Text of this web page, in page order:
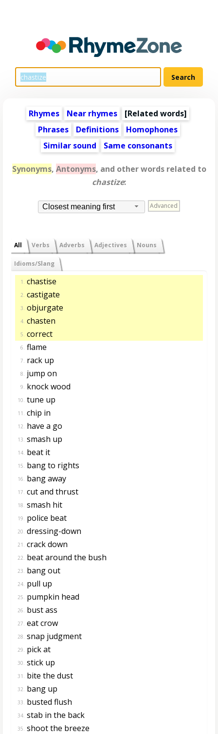
Rhymes Near rhymes [Related words]
Phrases
Definitions
Homophones
Similar sound
Same consonants
Synonyms, Antonyms, and other words related to
chastize:
Closest meaning first Advanced
All Verbs Adverbs Adjectives Nouns
Idioms/Slang
1. chastise
2. castigate
3. objurgate
4. chasten
5. correct
6. flame
7. rack up
8. jump on
9. knock wood
10. tune up
11. chip in
12. have a go
13. smash up
14. beat it
15. bang to rights
16. bang away
17. cut and thrust
18. smash hit
19. police beat
20. dressing-down
21. crack down
22. beat around the bush
23. bang out
24. pull up
25. pumpkin head
26. bust ass
27. eat crow
28. snap judgment
29. pick at
30. stick up
31. bite the dust
32. bang up
33. busted flush
34. stab in the back
35. shoot the breeze